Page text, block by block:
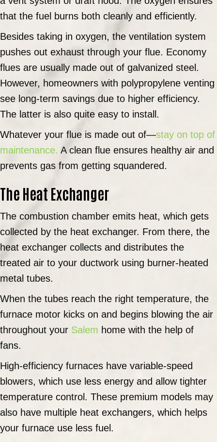
that the fuel burns both cleanly and efficiently.
Besides taking in oxygen, the ventilation system
pushes out exhaust through your flue. Economy
flues are usually made out of galvanized steel.
However, homeowners with polypropylene venting
see long-term savings due to higher efficiency.
The latter is also quite easy to install.
Whatever your flue is made out of—stay on top of
maintenance. A clean flue ensures healthy air and
prevents gas from getting squandered.
The Heat Exchanger
The combustion chamber emits heat, which gets
collected by the heat exchanger. From there, the
heat exchanger collects and distributes the
treated air to your ductwork using burner-heated
metal tubes.
When the tubes reach the right temperature, the
furnace motor kicks on and begins blowing the air
throughout your Salem home with the help of
fans.
High-efficiency furnaces have variable-speed
blowers, which use less energy and allow tighter
temperature control. These premium models may
also have multiple heat exchangers, which helps
your furnace use less fuel.